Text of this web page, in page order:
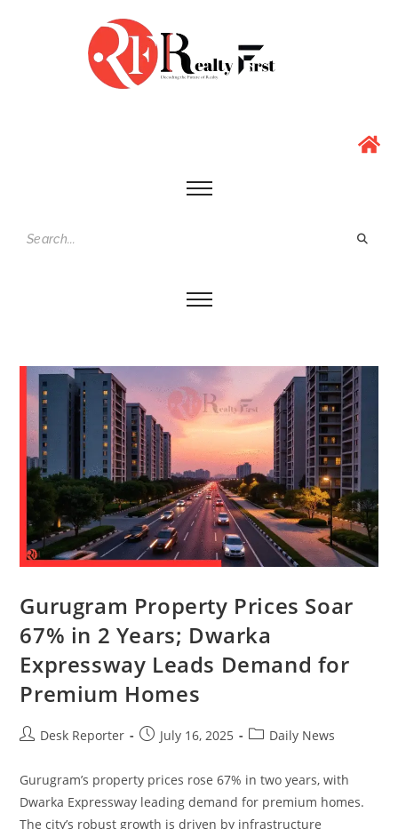
Gurugram Property Prices Soar
67% in 2 Years; Dwarka
Expressway Leads Demand for
Premium Homes
Desk Reporter July 16, 2025 Daily News
Gurugram’s property prices rose 67% in two years, with
Dwarka Expressway leading demand for premium homes.
The city’s robust growth is driven by infrastructure